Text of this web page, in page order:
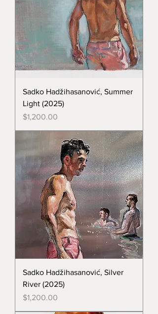
Sadko Hadžihasanović, Summer
Light (2025)
Price
$1,200.00
Sadko Hadžihasanović, Silver
River (2025)
Price
$1,200.00